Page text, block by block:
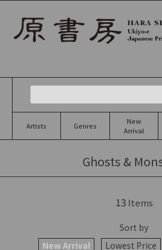
Artists Genres
New
Arrival
Ghosts &
13 Items
Sort by
New Arrival
Lowest Price